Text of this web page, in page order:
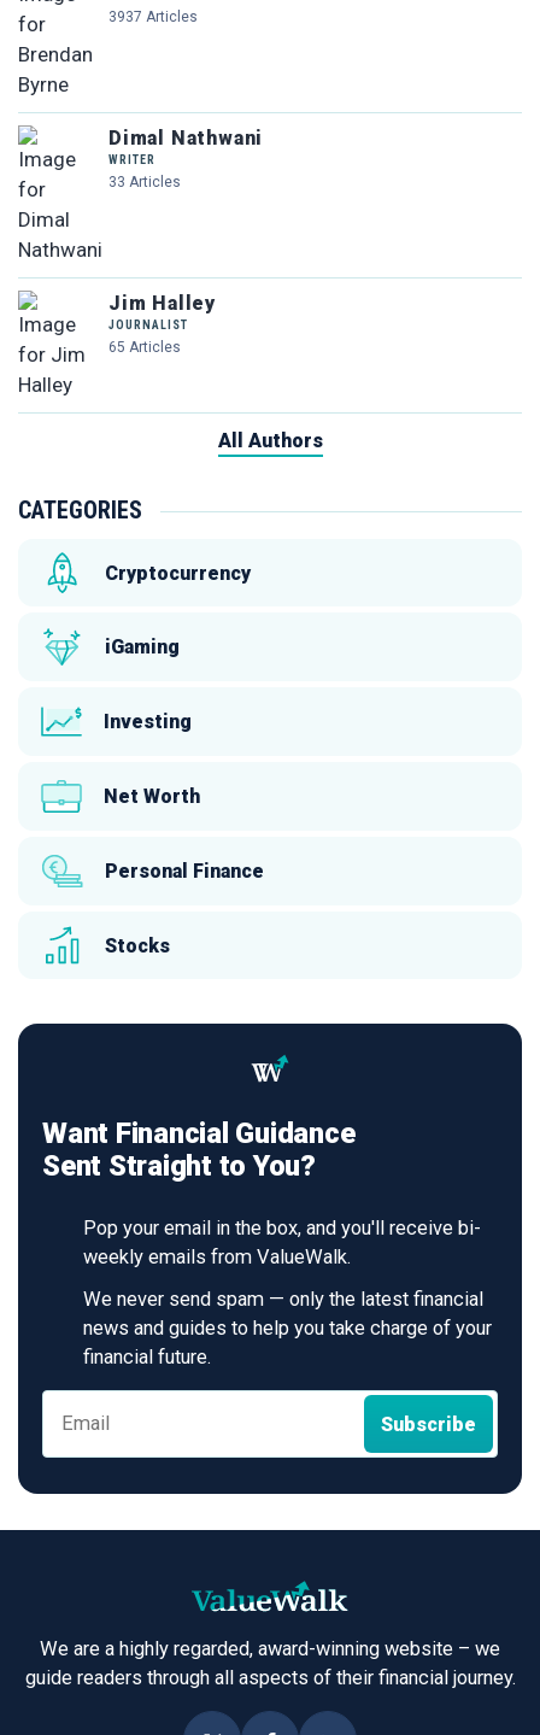
3937 Articles
Dimal Nathwani
WRITER
33 Articles
Jim Halley
JOURNALIST
65 Articles
All Authors
CATEGORIES
Cryptocurrency
iGaming
Investing
Net Worth
Personal Finance
Stocks
Want Financial Guidance
Sent Straight to You?
Pop your email in the box, and you'll receive bi-
weekly emails from ValueWalk.
We never send spam — only the latest financial
news and guides to help you take charge of your
financial future.
We are a highly regarded, award-winning website – we
guide readers through all aspects of their financial journey.